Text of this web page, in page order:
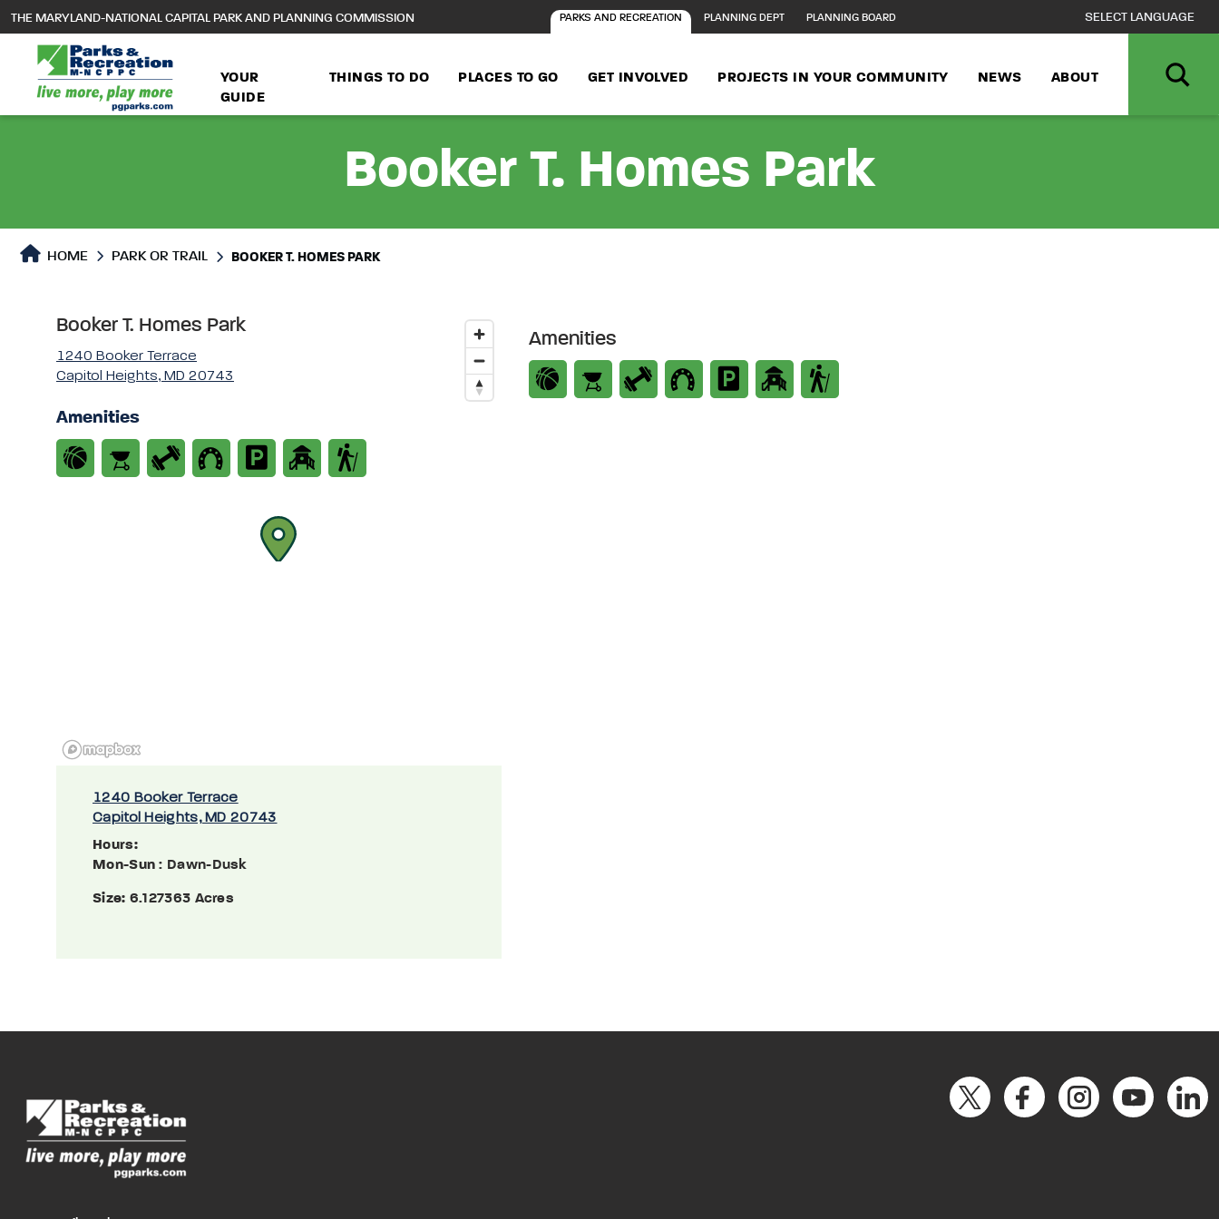
main
content
THE MARYLAND-NATIONAL CAPITAL PARK AND PLANNING COMMISSION PARKS AND RECREATION PLANNING DEPT PLANNING BOARD
YOUR
GUIDE
THINGS TO DO PLACES TO GO GET INVOLVED PROJECTS IN YOUR COMMUNITY NEWS ABOUT
Booker T. Homes Park
Park or Trails Detail
HOME PARK OR TRAIL BOOKER T. HOMES PARK
Booker T. Homes Park
1240 Booker Terrace
Capitol Heights, MD 20743
Amenities
1240 Booker Terrace
Capitol Heights, MD 20743
Hours:
Mon-Sun : Dawn-Dusk
Size: 6.127363 Acres
Amenities